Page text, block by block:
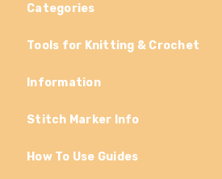
Categories
Tools for Knitting & Crochet
Information
Stitch Marker Info
How To Use Guides